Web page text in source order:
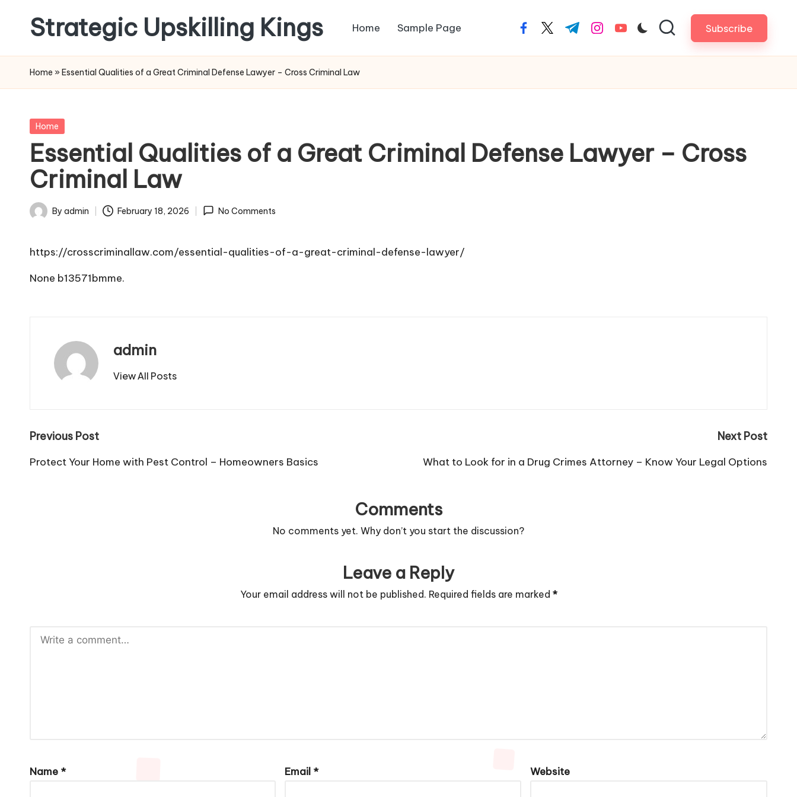
content
Strategic Upskilling Kings Home Sample Page facebook.com
twitter.com
t.me instagram.com
youtube.com Subscribe
Home » Essential Qualities of a Great Criminal Defense Lawyer – Cross Criminal Law
Posted
Home
Essential Qualities of a Great Criminal Defense Lawyer – Cross
Criminal Law
Posted
By admin February 18, 2026 No Comments
https://crosscriminallaw.com/essential-qualities-of-a-great-criminal-defense-lawyer/
None b13571bmme.
admin
View All Posts
Post
navigation
Previous Post
Protect Your Home with Pest Control – Homeowners Basics
Next Post
What to Look for in a Drug Crimes Attorney – Know Your Legal Options
Comments
No comments yet. Why don’t you start the discussion?
Leave a Reply
Your email address will not be published. Required fields are marked *
Name * Email * Website